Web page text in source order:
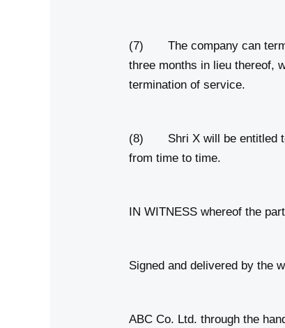
(7) The company can
three months in lieu thereof,
termination of service.
(8) Shri X will be entitled to
from time to time.
IN WITNESS whereof the
Signed and delivered by the
ABC Co. Ltd. through the